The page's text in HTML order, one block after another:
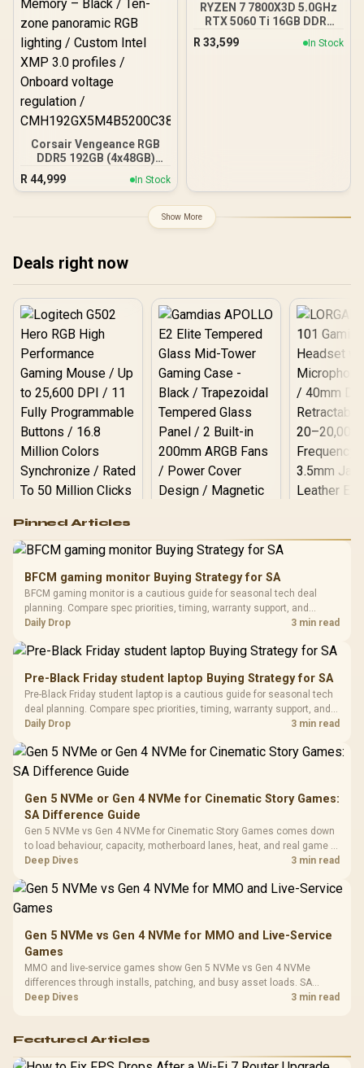
Corsair Vengeance RGB
DDR5 192GB (4x48GB)
DDR5 5200MHz CL38
Memory – Black / Ten-
lighting / Custom Intel
regulation /
CMH192GX5M4B5200C38
R 44,999 In Stock
RYZEN 7 7800X3D 5.0GHz
RTX 5060 Ti 16GB DDR5
R 33,599 In Stock
Show More
Deals right now
RGB High
Performance
Gaming Mouse / Up
Fully
Programmable
Buttons / 16.8
Million Colors
To 50 Million Clicks
R599
Gamdias APOLLO
Glass Mid-Tower
Gaming Case -
Black / Trapezoidal
200mm ARGB Fans /
Design / Magnetic
Dust Filter / 3 Slot
Vertical VGA Slot
LORGAR
with
3.5mm
Cushions /
R369
Pinned Articles
BFCM gaming monitor Buying Strategy for SA
BFCM gaming monitor is a cautious guide for seasonal tech deal
planning. Compare spec priorities, timing, warranty support, and
realistic SA price checks for SA buyers without assuming live prices,
Daily Drop 3 min read
Pre-Black Friday student laptop Buying Strategy for SA
Pre-Black Friday student laptop is a cautious guide for seasonal tech
deal planning. Compare spec priorities, timing, warranty support, and
realistic SA price checks for SA buyers without assuming live prices,
Daily Drop 3 min read
Gen 5 NVMe or Gen 4 NVMe for Cinematic Story Games:
SA Difference Guide
Gen 5 NVMe vs Gen 4 NVMe for Cinematic Story Games comes down
to load behaviour, capacity, motherboard lanes, heat, and real game or
workflow needs. SA buyers should match the choice to their setup
Deep Dives 3 min read
Gen 5 NVMe vs Gen 4 NVMe for MMO and Live-Service
Games
MMO and live-service games show Gen 5 NVMe vs Gen 4 NVMe
differences through installs, patching, and busy asset loads. SA
players should weigh capacity, heat, update sizes, and platform
Deep Dives 3 min read
Featured Articles